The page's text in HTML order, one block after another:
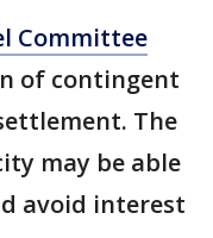
Committee
of contingent
The
may be able
avoid interest